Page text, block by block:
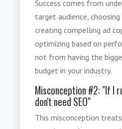
Success comes from
target audience,
creating compelling ad
optimizing based on
not from having the
budget in your industry.
Misconception #2: "If I
don't need SEO"
This misconception